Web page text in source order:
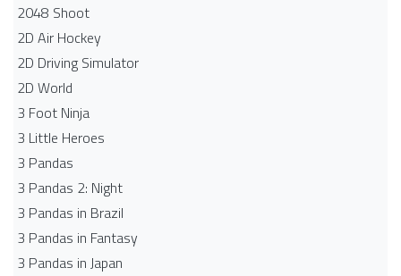
2048 Shoot
2D Air Hockey
2D Driving Simulator
2D World
3 Foot Ninja
3 Little Heroes
3 Pandas
3 Pandas 2: Night
3 Pandas in Brazil
3 Pandas in Fantasy
3 Pandas in Japan